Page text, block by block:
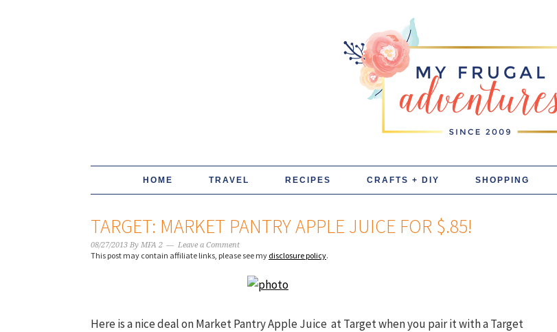
HOME TRAVEL RECIPES CRAFTS + DIY SHOPPING
TARGET: MARKET PANTRY APPLE JUICE FOR $.85!
08/27/2013 By MFA 2 Leave a Comment
This post may contain affiliate links, please see my disclosure policy.
Here is a nice deal on Market Pantry Apple Juice at Target when you pair it with a Target